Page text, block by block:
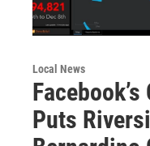
Local News
Puts